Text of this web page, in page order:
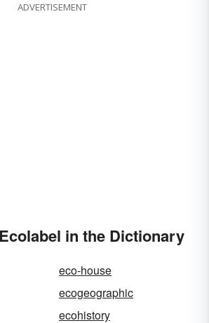
ADVERTISEMENT
in the Dictionary
eco-house
ecogeographic
ecohistory